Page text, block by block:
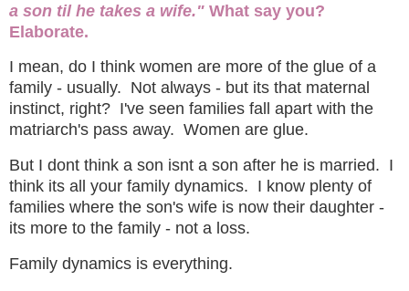
a son til he takes a wife." What say you?
Elaborate.
I mean, do I think women are more of the glue of a
family - usually. Not always - but its that maternal
instinct, right? I've seen families fall apart with the
matriarch's pass away. Women are glue.
But I dont think a son isnt a son after he is married. I
think its all your family dynamics. I know plenty of
families where the son's wife is now their daughter -
its more to the family - not a loss.
Family dynamics is everything.